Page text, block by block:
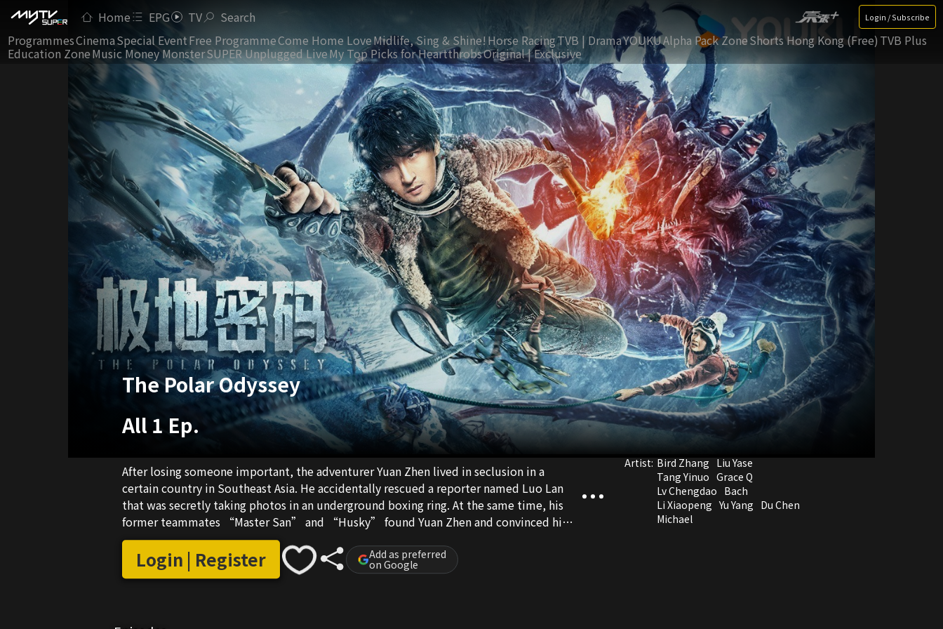
Home EPG TV Search Login / Subscribe
ProgrammesCinemaSpecial EventFree ProgrammeCome Home LoveMidlife, Sing & Shine! Horse RacingTVB | DramaYOUKUAlpha Pack ZoneShorts Hong Kong (Free) TVB Plus
Education ZoneMusic Money MonsterSUPER Unplugged LiveMy Top Picks for HeartthrobsOriginal | Exclusive
The Polar Odyssey
All 1 Ep.
After losing someone important, the adventurer Yuan Zhen lived in seclusion in a
certain country in Southeast Asia. He accidentally rescued a reporter named Luo Lan
that was secretly taking photos in an underground boxing ring. At the same time, his
former teammates “Master San” and “Husky” found Yuan Zhen and convinced him
to overcome his depressive feelings. Together, they embarked on an adventurous
journey full of dangers and hardships to search for the missing treasure “Stone of
Nuwa”. During the adventure, the true identities of project investor Jin Yongzhe and
Login | Register Add as preferred
on Google
Artist: Bird Zhang Liu Yase
Tang Yinuo Grace Q
Lv Chengdao Bach
Li Xiaopeng Yu Yang Du Chen
Michael